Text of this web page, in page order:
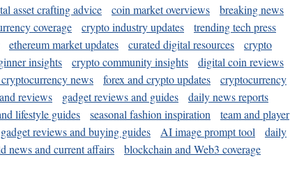
asset crafting advice coin market overviews
breaking news
coverage crypto industry updates
trending tech press
ethereum market updates curated digital resources
crypto
insights crypto community insights
digital coin reviews
news forex and crypto updates
cryptocurrency
reviews gadget reviews and guides
daily news reports
lifestyle guides seasonal fashion inspiration
team and player
gadget reviews and buying guides AI image prompt tool
daily
news and current affairs
blockchain and Web3 coverage